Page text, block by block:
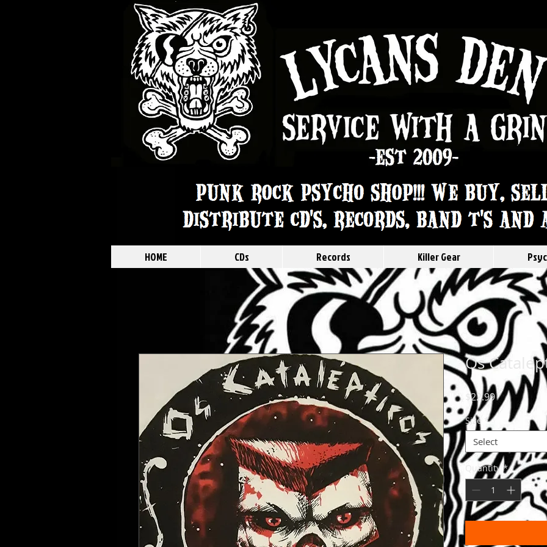
HOME CDs Records Killer Gear
Os
$22.99Price
Size *
Select
Quantity *